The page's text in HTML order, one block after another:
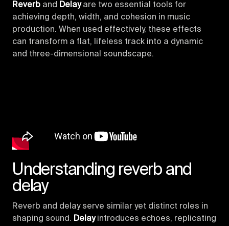
Reverb and Delayare two essential tools for
achieving depth, width, and cohesion in music
production. When used effectively, these effects
can transform a flat, lifeless track into a dynamic
and three-dimensional soundscape.
Understanding reverb and
delay
Reverb and delay serve similar yet distinct roles in
shaping sound. Delayintroduces echoes, replicating